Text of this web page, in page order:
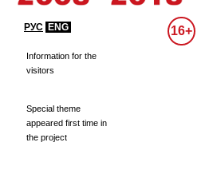
РУС ENG 16+
Information for the
visitors
Special theme
appeared first time in
the project
487 488